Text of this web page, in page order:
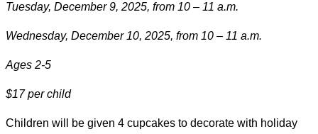
Tuesday, December 9, 2025, from 10 – 11 a.m.
Wednesday, December 10, 2025, from 10 – 11 a.m.
Ages 2-5
$17 per child
Children will be given 4 cupcakes to decorate with holiday